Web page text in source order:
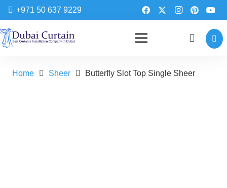
+971 50 637 9229
Home Sheer Butterfly Slot Top Single Sheer